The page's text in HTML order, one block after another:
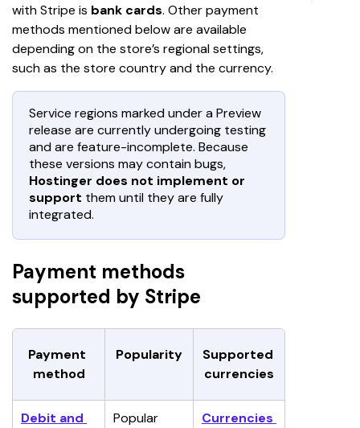
with Stripe is bank cards. Other payment
methods mentioned below are available
depending on the store’s regional settings,
such as the store country and the currency.
Service regions marked under a Preview
release are currently undergoing testing
and are feature-incomplete. Because
these versions may contain bugs,
Hostinger does not implement or
support them until they are fully
integrated.
Payment methods
supported by Stripe
Payment
method
Popularity
Supported
currencies
Debit and
Popular
Currencies